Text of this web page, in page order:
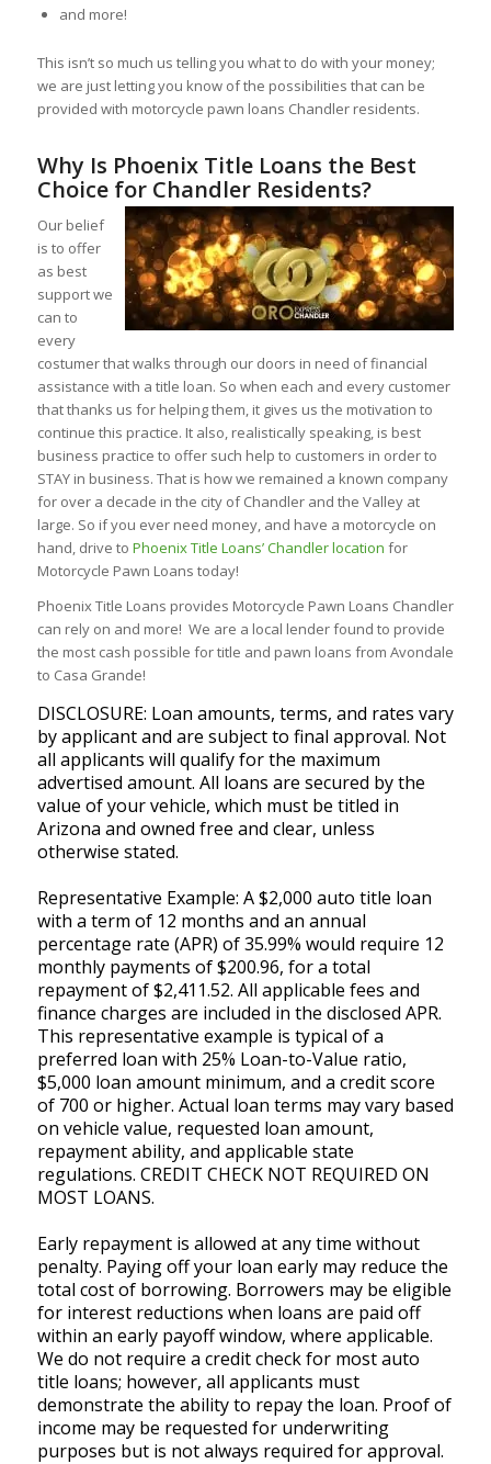
and more!
This isn’t so much us telling you what to do with your money;
we are just letting you know of the possibilities that can be
provided with motorcycle pawn loans Chandler residents.
Why Is Phoenix Title Loans the Best
Choice for Chandler Residents?
Our belief
is to offer
as best
support we
can to
every
costumer that walks through our doors in need of financial
assistance with a title loan. So when each and every customer
that thanks us for helping them, it gives us the motivation to
continue this practice. It also, realistically speaking, is best
business practice to offer such help to customers in order to
STAY in business. That is how we remained a known company
for over a decade in the city of Chandler and the Valley at
large. So if you ever need money, and have a motorcycle on
hand, drive to Phoenix Title Loans’ Chandler location for
Motorcycle Pawn Loans today!
Phoenix Title Loans provides Motorcycle Pawn Loans Chandler
can rely on and more! We are a local lender found to provide
the most cash possible for title and pawn loans from Avondale
to Casa Grande!
DISCLOSURE: Loan amounts, terms, and rates vary
by applicant and are subject to final approval. Not
all applicants will qualify for the maximum
advertised amount. All loans are secured by the
value of your vehicle, which must be titled in
Arizona and owned free and clear, unless
otherwise stated.
Representative Example: A $2,000 auto title loan
with a term of 12 months and an annual
percentage rate (APR) of 35.99% would require 12
monthly payments of $200.96, for a total
repayment of $2,411.52. All applicable fees and
finance charges are included in the disclosed APR.
This representative example is typical of a
preferred loan with 25% Loan-to-Value ratio,
$5,000 loan amount minimum, and a credit score
of 700 or higher. Actual loan terms may vary based
on vehicle value, requested loan amount,
repayment ability, and applicable state
regulations. CREDIT CHECK NOT REQUIRED ON
MOST LOANS.
Early repayment is allowed at any time without
penalty. Paying off your loan early may reduce the
total cost of borrowing. Borrowers may be eligible
for interest reductions when loans are paid off
within an early payoff window, where applicable.
We do not require a credit check for most auto
title loans; however, all applicants must
demonstrate the ability to repay the loan. Proof of
income may be requested for underwriting
purposes but is not always required for approval.